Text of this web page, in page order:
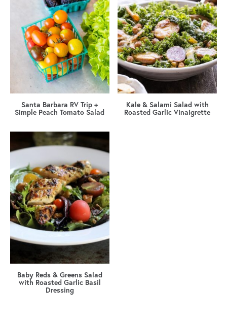
Santa Barbara RV Trip +
Simple Peach Tomato Salad
Kale & Salami Salad with
Roasted Garlic Vinaigrette
Baby Reds & Greens Salad
with Roasted Garlic Basil
Dressing